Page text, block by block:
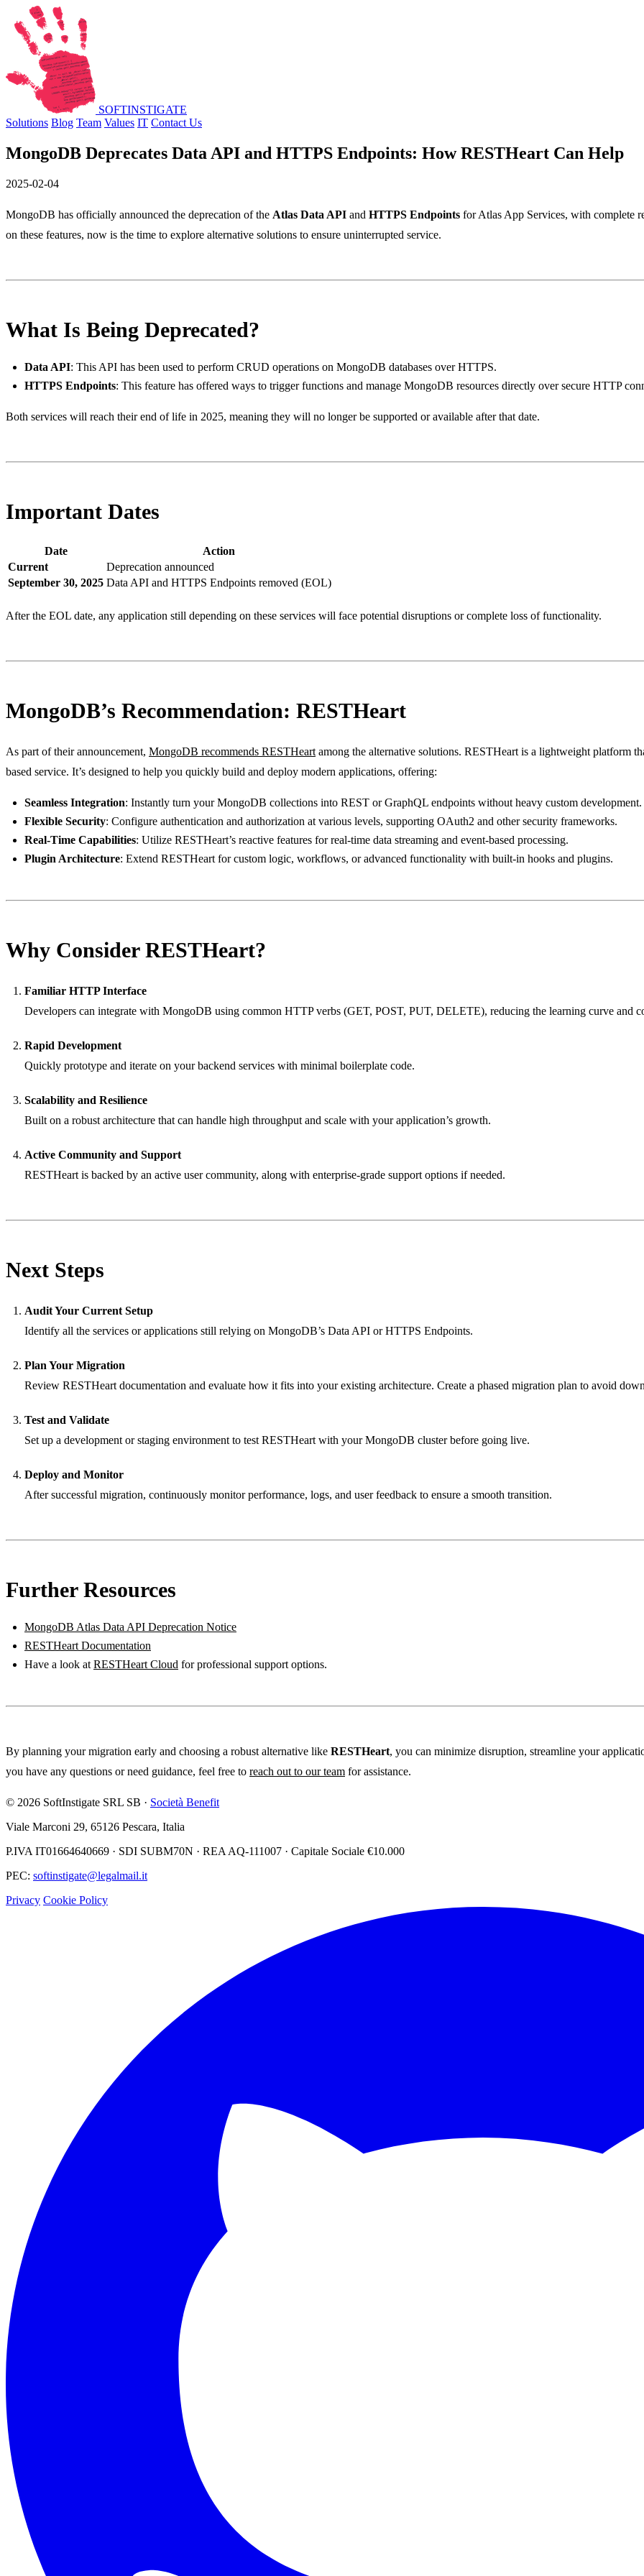
SOFTINSTIGATE
Solutions Blog Team Values IT Contact Us
MongoDB Deprecates Data API and HTTPS Endpoints: How RESTHeart Can Help
2025-02-04
MongoDB has officially announced the deprecation of the Atlas Data API and HTTPS Endpoints for Atlas App Services, with complete
on these features, now is the time to explore alternative solutions to ensure uninterrupted service.
What Is Being Deprecated?
Data API: This API has been used to perform CRUD operations on MongoDB databases over HTTPS.
HTTPS Endpoints: This feature has offered ways to trigger functions and manage MongoDB resources directly over secure HTTP
Both services will reach their end of life in 2025, meaning they will no longer be supported or available after that date.
Important Dates
Date
Action
Current
Deprecation announced
September 30, 2025 Data API and HTTPS Endpoints removed (EOL)
After the EOL date, any application still depending on these services will face potential disruptions or complete loss of functionality.
MongoDB’s Recommendation: RESTHeart
As part of their announcement, MongoDB recommends RESTHeart among the alternative solutions. RESTHeart is a lightweight platform
based service. It’s designed to help you quickly build and deploy modern applications, offering:
Seamless Integration: Instantly turn your MongoDB collections into REST or GraphQL endpoints without heavy custom development.
Flexible Security: Configure authentication and authorization at various levels, supporting OAuth2 and other security frameworks.
Real-Time Capabilities: Utilize RESTHeart’s reactive features for real-time data streaming and event-based processing.
Plugin Architecture: Extend RESTHeart for custom logic, workflows, or advanced functionality with built-in hooks and plugins.
Why Consider RESTHeart?
Familiar HTTP Interface
Developers can integrate with MongoDB using common HTTP verbs (GET, POST, PUT, DELETE), reducing the learning curve and
Rapid Development
Quickly prototype and iterate on your backend services with minimal boilerplate code.
Scalability and Resilience
Built on a robust architecture that can handle high throughput and scale with your application’s growth.
Active Community and Support
RESTHeart is backed by an active user community, along with enterprise-grade support options if needed.
Next Steps
Audit Your Current Setup
Identify all the services or applications still relying on MongoDB’s Data API or HTTPS Endpoints.
Plan Your Migration
Review RESTHeart documentation and evaluate how it fits into your existing architecture. Create a phased migration plan to avoid
Test and Validate
Set up a development or staging environment to test RESTHeart with your MongoDB cluster before going live.
Deploy and Monitor
After successful migration, continuously monitor performance, logs, and user feedback to ensure a smooth transition.
Further Resources
MongoDB Atlas Data API Deprecation Notice
RESTHeart Documentation
Have a look at RESTHeart Cloud for professional support options.
By planning your migration early and choosing a robust alternative like RESTHeart, you can minimize disruption, streamline your
you have any questions or need guidance, feel free to reach out to our team for assistance.
© 2026 SoftInstigate SRL SB · Società Benefit
Viale Marconi 29, 65126 Pescara, Italia
P.IVA IT01664640669 · SDI SUBM70N · REA AQ-111007 · Capitale Sociale €10.000
PEC: softinstigate@legalmail.it
Privacy Cookie Policy